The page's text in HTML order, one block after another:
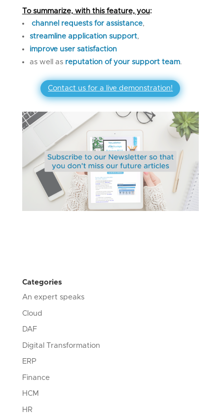
To summarize, with this feature, you:
channel requests for assistance,
streamline application support,
improve user satisfaction
as well as reputation of your support team.
Contact us for a live demonstration!
Categories
An expert speaks
Cloud
DAF
Digital Transformation
ERP
Finance
HCM
HR